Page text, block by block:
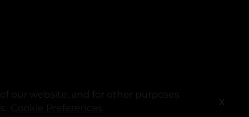
our website, and for other purposes
X